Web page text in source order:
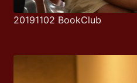
20191102 BookClub